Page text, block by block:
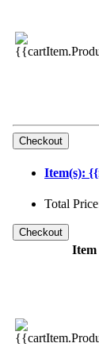
Item(s):
Total
Item